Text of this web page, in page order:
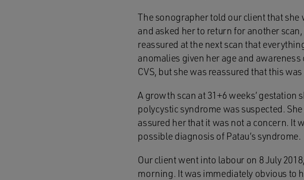
The sonographer told our client that she
and asked her to return for another
reassured at the next scan that
anomalies given her age and
CVS, but she was reassured that this
A growth scan at 31+6 weeks’
polycystic syndrome was suspected.
assured her that it was not a concern. It
possible diagnosis of Patau’s syndrome.
Our client went into labour on 8 July
morning. It was immediately obvious to